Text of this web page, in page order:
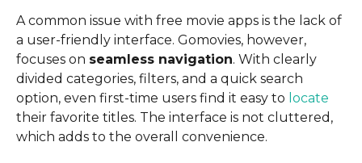
A common issue with free movie apps is the lack of
a user-friendly interface. Gomovies, however,
focuses on seamless navigation. With clearly
divided categories, filters, and a quick search
option, even first-time users find it easy to locate
their favorite titles. The interface is not cluttered,
which adds to the overall convenience.